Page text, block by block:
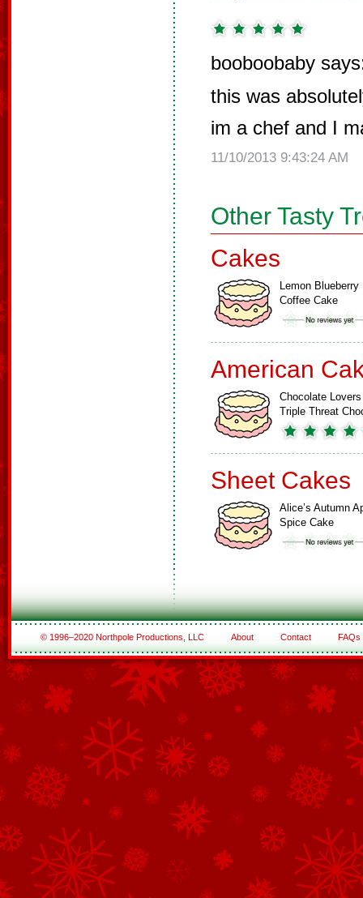
booboobaby
this was
im a chef and I
11/10/2013 9:43:24 AM
Other Tasty
Cakes
Lemon Blueberry
Coffee Cake
American
Chocolate Lovers
Triple Threat
Sheet Cakes
Alice’s Autumn
Spice Cake
© 1996–2020 Northpole Productions, LLC About Contact FAQs